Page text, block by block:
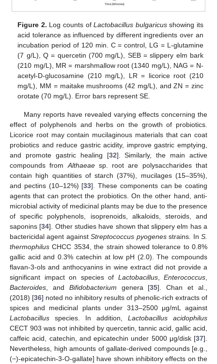
Figure 2. Log counts ofLactobacillus bulgaricusshowing its
acid tolerance as influenced by different ingredients over an
incubation period of 120 min. C = control, LG = L-glutamine
(7 g/L), Q = quercetin (700 mg/L), SEB = slippery elm bark
(210 mg/L), MR = marshmallow root (1340 mg/L), NAG = N-
acetyl-D-glucosamine (210 mg/L), LR = licorice root (210
mg/L), MM = maitake mushrooms (42 mg/L), and ZN = zinc
orotate (70 mg/L). Error bars represent SE.
Many reports have revealed varying effects concerning the
effect of polyphenols and herbs on the growth of probiotics.
Licorice root may contain mucilaginous materials that can coat
probiotics and reduce gastric acidity, improve gastric emptying,
and promote gastric healing [32]. Similarly, the main active
compounds from Althaeaesp. root are polysaccharides that
contain high quantities of starch (37%), mucilages (15–35%),
and pectins (10–12%) [33]. These components can be coating
agents that can protect the probiotics. On the other hand, anti-
microbial activity of medicinal plants may be due to the presence
of specific polyphenols, isoprenoids, alkaloids, steroids, and
saponins [34]. Other studies have shown that slippery elm has a
bactericidal agent againstStreptococcus pyogenesstrains. InS.
thermophilus CHCC 3534, the strain showed tolerance to 0.8%
gallic acid and 0.3% catechin at low pH (2.0). The compounds
flavan-3-ols and anthocyanins in wine extract did not provide a
significant impact on species of Lactobacillus, Enterococcus
Bacteroides , and Bifidobacterium genera [35]. Chan et al.,
(2018) [36] noted no inhibitory results of phenolic-rich extracts of
spices and medicinal plants under 313–2500 μg/mL against
Lactobacillus species. In addition, Lactobacillus acidophilus
CECT 903 was not inhibited by quercetin, tannic acid, gallic acid,
caffeic acid, catechin, and epicatechin under 5000 μg/disk [37].
Nevertheless, high amounts of gallate-derived compounds [e.g.,
(−)-epicatechin-3-O-gallate] have shown inhibitory effects on the